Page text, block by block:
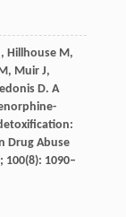
, HillhouseM,
, MuirJ,
D. A
Drug Abuse
; 100(8): 1090–